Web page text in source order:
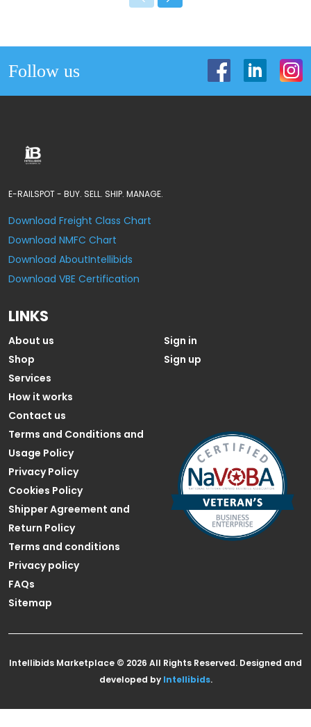
Follow us
E-RAILSPOT - BUY. SELL. SHIP. MANAGE.
Download Freight Class Chart
Download NMFC Chart
Download AboutIntellibids
Download VBE Certification
LINKS
About us
Shop
Services
How it works
Contact us
Sign in
Sign up
Terms and Conditions and
Usage Policy
Privacy Policy
Cookies Policy
Shipper Agreement and
Return Policy
Terms and conditions
Privacy policy
FAQs
Sitemap
Intellibids Marketplace © 2026 All Rights Reserved. Designed and
developed by Intellibids.